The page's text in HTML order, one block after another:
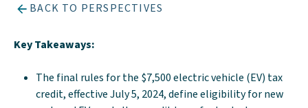
BACK TO PERSPECTIVES
Key Takeaways:
The final rules for the $7,500 electric vehicle (EV) tax
credit, effective July 5, 2024, define eligibility for new